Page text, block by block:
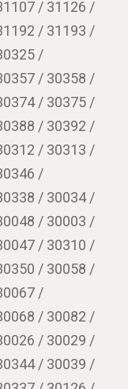
/ 31126 /
/ 31193 /
/
/ 30358 /
/ 30375 /
/ 30392 /
/ 30313 /
/
/ 30034 /
/ 30003 /
/ 30310 /
/ 30058 /
/
/ 30082 /
/ 30029 /
/ 30039 /